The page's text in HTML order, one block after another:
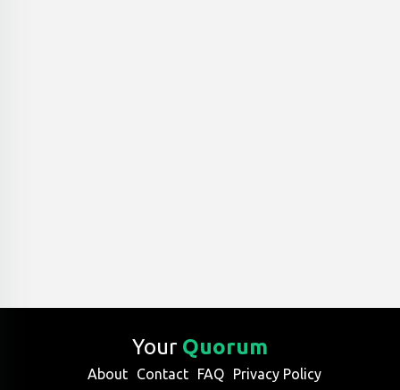
Your Quorum
About Contact FAQ Privacy Policy